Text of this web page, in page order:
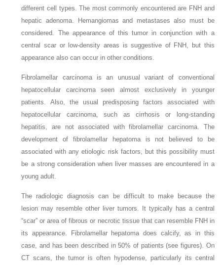
different cell types. The most commonly encountered are FNH and
hepatic adenoma. Hemangiomas and metastases also must be
considered. The appearance of this tumor in conjunction with a
central scar or low-density areas is suggestive of FNH, but this
appearance also can occur in other conditions.
Fibrolamellar carcinoma is an unusual variant of conventional
hepatocellular carcinoma seen almost exclusively in younger
patients. Also, the usual predisposing factors associated with
hepatocellular carcinoma, such as cirrhosis or long-standing
hepatitis, are not associated with fibrolamellar carcinoma. The
development of fibrolamellar hepatoma is not believed to be
associated with any etiologic risk factors, but this possibility must
be a strong consideration when liver masses are encountered in a
young adult.
The radiologic diagnosis can be difficult to make because the
lesion may resemble other liver tumors. It typically has a central
“scar” or area of fibrous or necrotic tissue that can resemble FNH in
its appearance. Fibrolamellar hepatoma does calcify, as in this
case, and has been described in 50% of patients (see figures). On
CT scans, the tumor is often hypodense, particularly its central